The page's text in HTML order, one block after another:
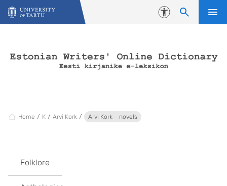
Skip to content
Accessibility
Home K Arvi Kork Arvi Kork – novels
Folklore